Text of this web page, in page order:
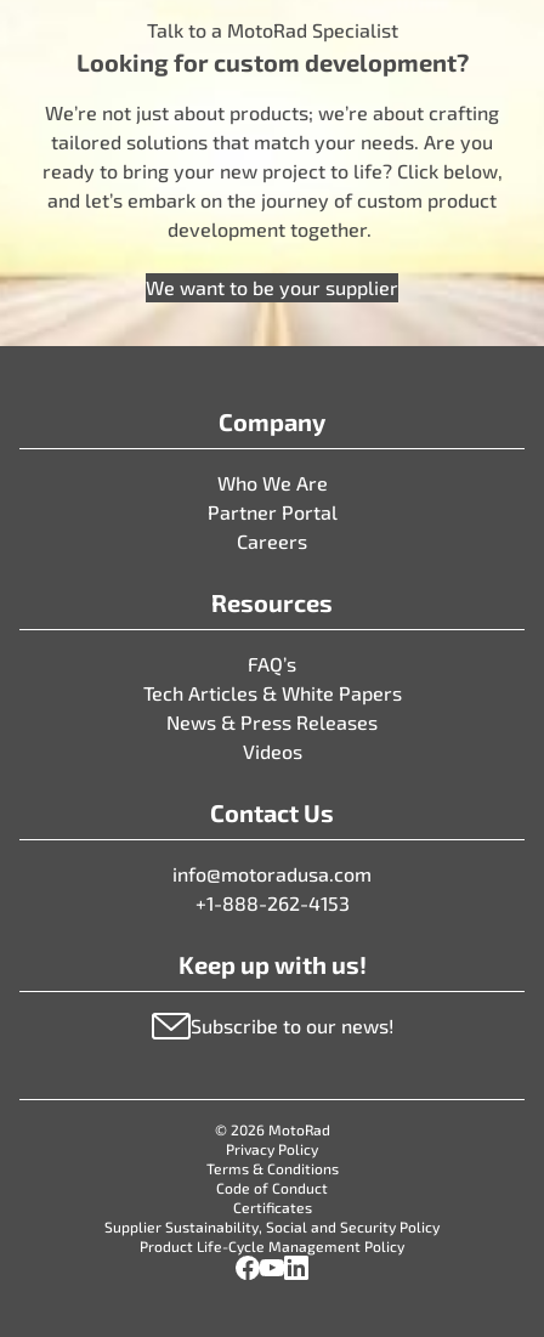
Talk to a MotoRad Specialist
Looking for custom development?
We’re not just about products; we’re about crafting
tailored solutions that match your needs. Are you
ready to bring your new project to life? Click below,
and let’s embark on the journey of custom product
development together.
We want to be your supplier
Company
Who We Are
Partner Portal
Careers
Resources
FAQ’s
Tech Articles & White Papers
News & Press Releases
Videos
Contact Us
info@motoradusa.com
+1-888-262-4153
Keep up with us!
Subscribe to our news!
© 2026 MotoRad
Privacy Policy
Terms & Conditions
Code of Conduct
Certificates
Supplier Sustainability, Social and Security Policy
Product Life-Cycle Management Policy